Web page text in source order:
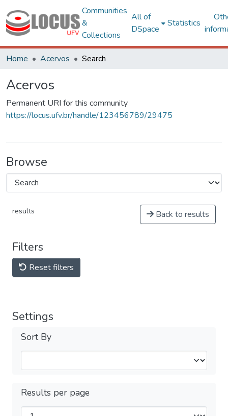
Communities
&
Collections
All of
DSpace
Statistics
Home Acervos Search
Acervos
Permanent URI for this community
https://locus.ufv.br/handle/123456789/29475
Browse
results Back to results
Filters
Reset filters
Settings
Sort By
Results per page